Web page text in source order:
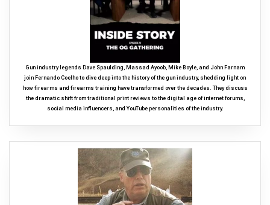
Gun industry legends Dave Spaulding, Massad Ayoob, Mike Boyle, and John Farnam
join Fernando Coelho to dive deep into the history of the gun industry, shedding light on
how firearms and firearms training have transformed over the decades. They discuss
the dramatic shift from traditional print reviews to the digital age of internet forums,
social media influencers, and YouTube personalities of the industry.